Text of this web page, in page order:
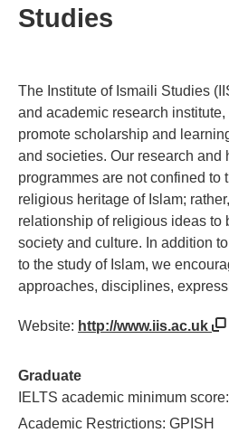
Studies
The Institute of Ismaili Studies
and academic research
promote scholarship and
and societies. Our research and
programmes are not confined to
religious heritage of Islam;
relationship of religious ideas to
society and culture. In addition
to the study of Islam, we
approaches, disciplines,
Website: http://www.iis.ac.uk
Graduate
IELTS academic minimum
Academic Restrictions: GPISH